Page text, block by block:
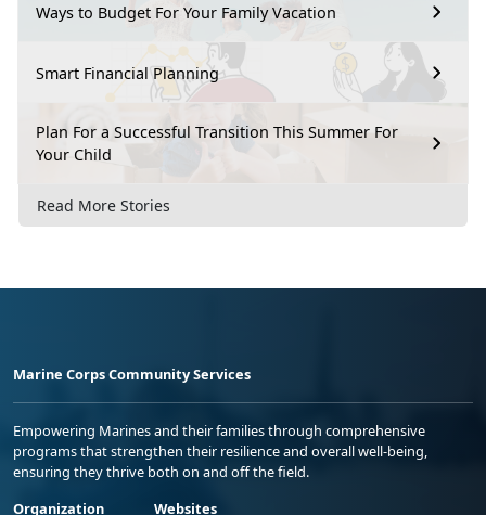
Ways to Budget For Your Family Vacation
Smart Financial Planning
Plan For a Successful Transition This Summer For
Your Child
Read More Stories
Marine Corps Community Services
Empowering Marines and their families through comprehensive
programs that strengthen their resilience and overall well-being,
ensuring they thrive both on and off the field.
Organization
Websites